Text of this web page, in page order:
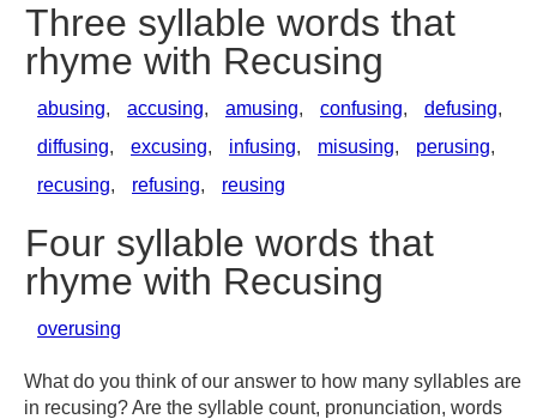
Three syllable words that
rhyme with Recusing
abusing, accusing, amusing, confusing, defusing,
diffusing, excusing, infusing, misusing, perusing,
recusing, refusing, reusing
Four syllable words that
rhyme with Recusing
overusing
What do you think of our answer to how many syllables are
in recusing? Are the syllable count, pronunciation, words